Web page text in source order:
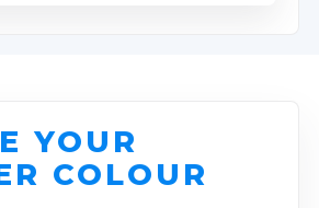
YOUR
COLOUR